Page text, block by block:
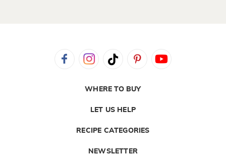
WHERE TO BUY
LET US HELP
RECIPE CATEGORIES
NEWSLETTER